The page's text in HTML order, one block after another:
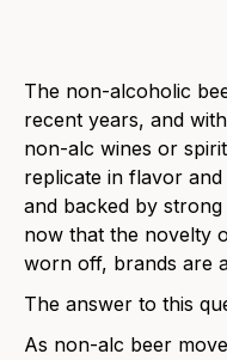
The non-alcoholic
recent years, and
non-alc wines or
replicate in flavor and
and backed by
now that the novelty
worn off, brands are
The answer to this
As non-alc beer